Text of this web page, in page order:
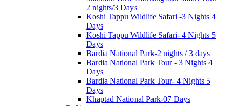
2 nights/3 Days
Koshi Tappu Wildlife Safari -3 Nights 4
Days
Koshi Tappu Wildlife Safari- 4 Nights 5
Days
Bardia National Park-2 nights / 3 days
Bardia National Park Tour - 3 Nights 4
Days
Bardia National Park Tour- 4 Nights 5
Days
Khaptad National Park-07 Days